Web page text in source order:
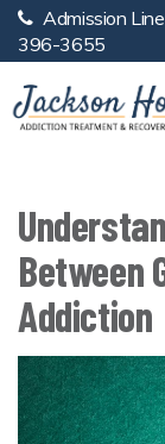
Admission Line
396-3655
Between
Addiction